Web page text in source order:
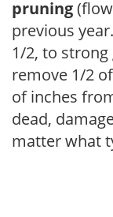
pruning
previous
1/2, to
remove 1/2
of inches
dead,
matter what